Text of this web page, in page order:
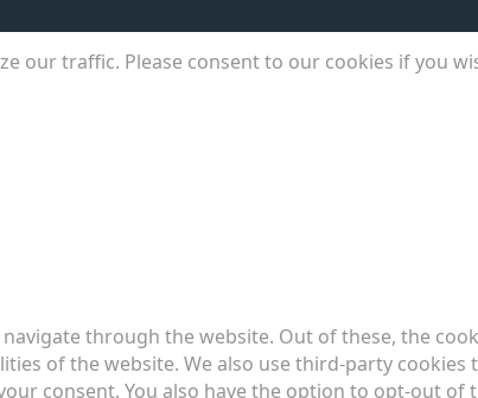
our traffic. Please consent to our cookies if you
through the website. Out of these, the
of the website. We also use third-party
consent. You also have the option to opt-out